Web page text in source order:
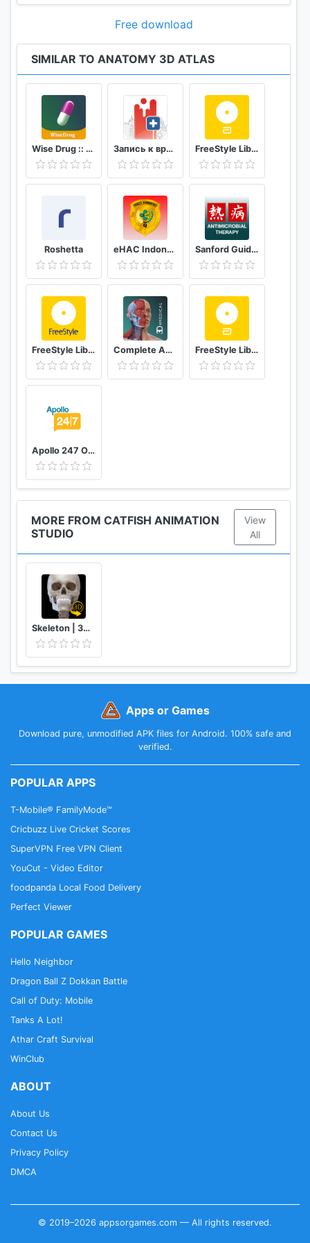
languages simultaneously
SYSTEM REQUIREMENTS
• Android 7.1 or later, devices with at least 3GB of
Free download
SIMILAR TO ANATOMY 3D ATLAS
Wise Drug :: دەرمانی زیرەک Запись к врачу онлайн Кузбасс FreeStyle LibreLink - FR
Roshetta eHAC Indonesia Sanford Guide:Antimicrobial Rx
FreeStyle LibreLink - AT Complete Anatomy ‘21 - 3D Human Body Atlas FreeStyle LibreLink - ES
Apollo 247 Online Doctor & Apollo Pharmacy App
MORE FROM CATFISH ANIMATION
STUDIO
View
All
Skeleton | 3D Anatomy
Apps or Games
Download pure, unmodified APK files for Android. 100% safe and
verified.
POPULAR APPS
T-Mobile® FamilyMode™
Cricbuzz Live Cricket Scores
SuperVPN Free VPN Client
YouCut - Video Editor
foodpanda Local Food Delivery
Perfect Viewer
POPULAR GAMES
Hello Neighbor
Dragon Ball Z Dokkan Battle
Call of Duty: Mobile
Tanks A Lot!
Athar Craft Survival
WinClub
ABOUT
About Us
Contact Us
Privacy Policy
DMCA
© 2019–2026 appsorgames.com — All rights reserved.